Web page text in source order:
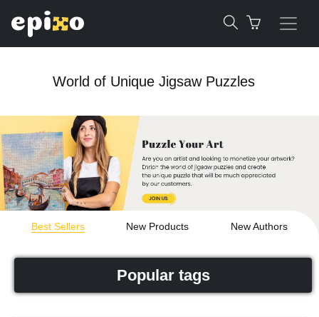
World of Unique Jigsaw Puzzles
Best Sellers New Products New Authors
Popular tags